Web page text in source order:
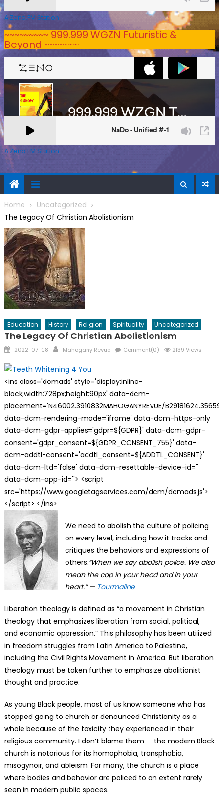
A Zeno.FM Station
~~~~~~~~~ 999.999 WGZN Futuristic &
Beyond ~~~~~~~
A Zeno.FM Station
Home
Uncategorized
The Legacy Of Christian Abolistionism
Education History Religion Spirituality Uncategorized
The Legacy Of Christian Abolistionism
Posted
2022-07-08 Author
Mahogany Revue Comment(0) 2139 Views
<ins class='dcmads' style='display:inline-
block;width:728px;height:90px' data-dcm-
placement='N46002.3910832MAHOGANYREVUE/
data-dcm-rendering-mode='iframe' data-dcm-https-only
data-dcm-gdpr-applies='gdpr=${GDPR}' data-dcm-gdpr-
consent='gdpr_consent=${GDPR_CONSENT_755}' data-
dcm-addtl-consent='addtl_consent=${ADDTL_CONSENT}'
data-dcm-ltd='false' data-dcm-resettable-device-id=''
data-dcm-app-id=''> <script
src='https://www.googletagservices.com/dcm/dcmads.js'>
</script> </ins>
We need to abolish the culture of policing
on every level, including how it tracks and
critiques the behaviors and expressions of
others.“When we say abolish police. We also
mean the cop in your head and in your
heart.” — Tourmaline
Liberation theology is defined as “a movement in Christian
theology that emphasizes liberation from social, political,
and economic oppression.” This philosophy has been utilized
in freedom struggles from Latin America to Palestine,
including the Civil Rights Movement in America. But liberation
theology must be taken further to emphasize abolitionist
thought and practice.
As young Black people, most of us know someone who has
stopped going to church or denounced Christianity as a
whole because of the toxicity they experienced in their
religious community. I don’t blame them — the modern Black
church is notorious for its homophobia, transphobia,
misogynoir, and ableism. For many, the church is a place
where bodies and behavior are policed to an extent rarely
seen in modern public spaces.